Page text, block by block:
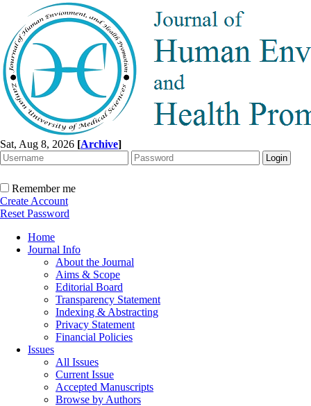
Sat, Aug 8, 2026 [Archive]
Remember me
Create Account
Reset Password
Home
Journal Info
About the Journal
Aims & Scope
Editorial Board
Transparency Statement
Indexing & Abstracting
Privacy Statement
Financial Policies
Issues
All Issues
Current Issue
Accepted Manuscripts
Browse by Authors